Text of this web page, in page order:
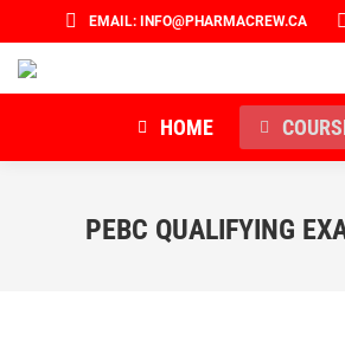
EMAIL: INFO@PHARMACREW.CA
HOME
PEBC QUALIFYING